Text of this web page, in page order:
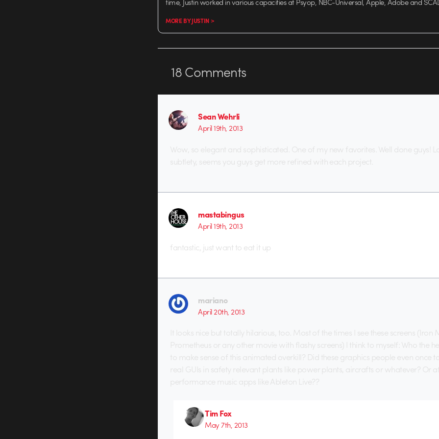
MORE BY JUSTIN >
18Comments
Sean Wehrli
April 19th, 2013
Wow, so elegant and sophisticated. One of my new favorites. Well done guys!
subtlety, seems you guys get more refined with each project.
mastabingus
April 19th, 2013
fantastic, just want to eat it up
mariano
April 20th, 2013
It looks nice but totally hilarious, too. Most of the times I see these screens (Iron
Prometheus or any other movie with flashy screens) I think to myself: Who the
to make sense of this animated overkill? Did these graphics people even once
real GUIs in safety relevant plants like power plants, aircrafts or whatever? Or
performance music apps like Ableton Live??
Tim Fox
May 7th, 2013